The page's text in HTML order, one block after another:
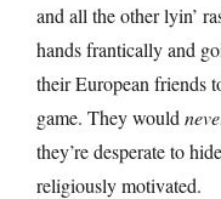
and all the other lyin’
hands frantically and
their European friends
game. They would
they’re desperate to
religiously motivated.